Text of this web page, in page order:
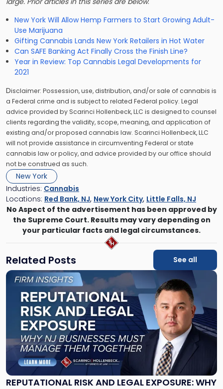
New York Will Allow Hemp Farmers to Start Growing Adult-
Use Marijuana
Gifting Cannabis Lands New York Retailers in Hot Water
Can SAFE Banking Act Finally Cross the Finish Line?
Year in Review: Top Cannabis Legal Developments for
2021
Disclaimer: Possession, use, distribution, and/or sale of cannabis is
a Federal crime and is subject to related Federal policy. Legal
advice provided by Scarinci Hollenbeck, LLC is designed to counsel
clients regarding the validity, scope, meaning, and application of
existing and/or proposed cannabis law. Scarinci Hollenbeck, LLC
will not provide assistance in circumventing Federal or state
cannabis law or policy, and advice provided by our office should
not be construed as such.
New York
Industries: Cannabis
Locations: Red Bank, NJ, New York City, Little Falls, NJ
No Aspect of the advertisement has been approved by
the Supreme Court. Results may vary depending on
your particular facts and legal circumstances.
Related Posts See all
REPUTATIONAL RISK AND LEGAL EXPOSURE: WHY
Link
"Reputational
Risk
and
Legal
Exposure: